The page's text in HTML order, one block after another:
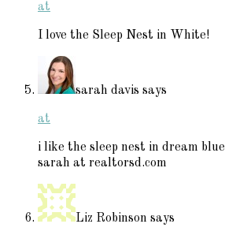
at
I love the Sleep Nest in White!
sarah davis says
at
i like the sleep nest in dream blue
sarah at realtorsd.com
Liz Robinson says